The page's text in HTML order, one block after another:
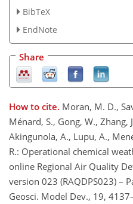
BibTeX
EndNote
Share
How to cite. Moran, M. D.,
Ménard, S., Gong, W., Zhang,
Akingunola, A., Lupu, A.,
R.: Operational chemical
online Regional Air Quality
version 023 (RAQDPS023) –
Geosci. Model Dev., 19,